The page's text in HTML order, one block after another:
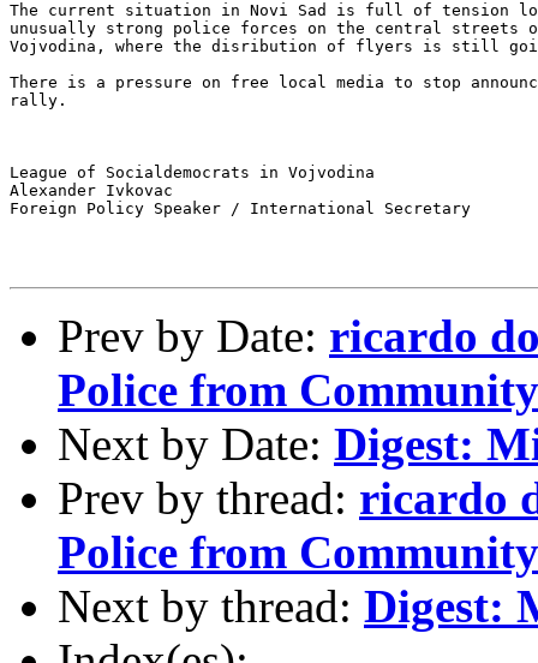
The current situation in Novi Sad is full of tension
unusually strong police forces on the central streets
Vojvodina, where the disribution of flyers is still
There is a pressure on free local media to stop
rally.
League of Socialdemocrats in Vojvodina
Alexander Ivkovac
Foreign Policy Speaker / International Secretary
Prev by Date: ricardo
Police from
Next by Date: Digest:
Prev by thread: ricardo
Police from
Next by thread: Digest: